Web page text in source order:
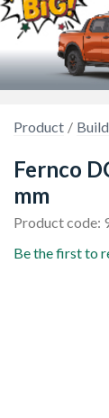
Product
Fernco
mm
Product code:
Be the first to